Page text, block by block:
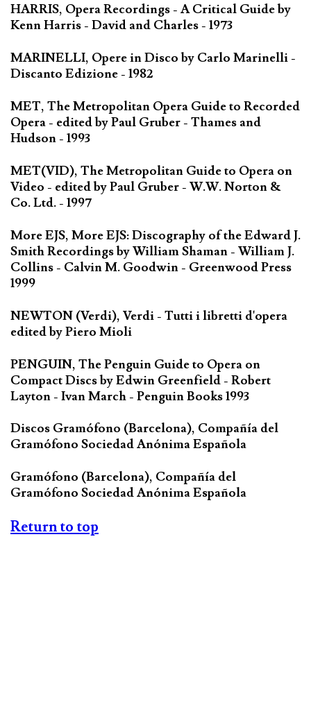
HARRIS, Opera Recordings - A Critical Guide by
Kenn Harris - David and Charles - 1973
MARINELLI, Opere in Disco by Carlo Marinelli -
Discanto Edizione - 1982
MET, The Metropolitan Opera Guide to Recorded
Opera - edited by Paul Gruber - Thames and
Hudson - 1993
MET(VID), The Metropolitan Guide to Opera on
Video - edited by Paul Gruber - W.W. Norton &
Co. Ltd. - 1997
More EJS, More EJS: Discography of the Edward J.
Smith Recordings by William Shaman - William J.
Collins - Calvin M. Goodwin - Greenwood Press
1999
NEWTON (Verdi), Verdi - Tutti i libretti d'opera
edited by Piero Mioli
PENGUIN, The Penguin Guide to Opera on
Compact Discs by Edwin Greenfield - Robert
Layton - Ivan March - Penguin Books 1993
Discos Gramófono (Barcelona), Compañía del
Gramófono Sociedad Anónima Española
Gramófono (Barcelona), Compañía del
Gramófono Sociedad Anónima Española
Return to top